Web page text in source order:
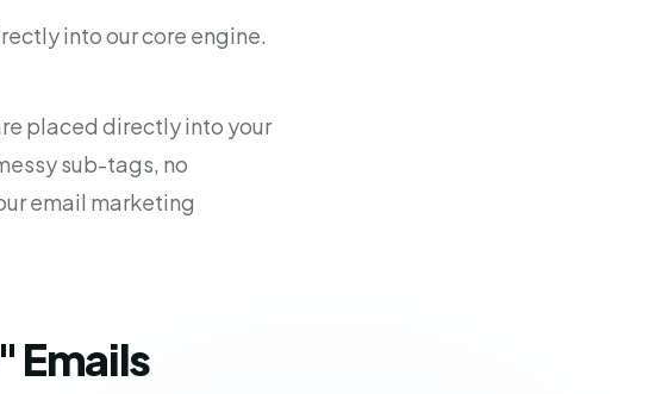
into our core engine.
placed directly into your
sub-tags, no
email marketing
Emails